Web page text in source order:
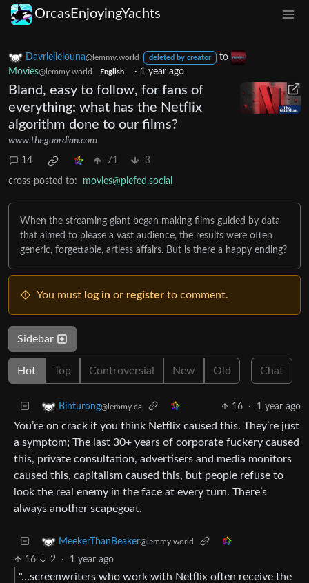
OrcasEnjoyingYachts
Davriellelouna@lemmy.world deleted by creator
to
Movies@lemmy.world English · 1 year ago
Bland, easy to follow, for fans of
everything: what has the Netflix
algorithm done to our films?
www.theguardian.com
14 71 3
cross-posted to: movies@piefed.social
When the streaming giant began making films guided by data
that aimed to please a vast audience, the results were often
generic, forgettable, artless affairs. But is there a happy ending?
You must log in or register to comment.
Sidebar
Hot Top Controversial New Old Chat
Binturong@lemmy.ca 16 · 1 year ago
You’re on crack if you think Netflix caused this. They’re just
a symptom; The last 30+ years of corporate fuckery caused
this, private consultation, advertisers and media monitors
caused this, capitalism caused this, but people refuse to
look the real enemy in the face at every turn. There’s
always another scapegoat.
MeekerThanBeaker@lemmy.world
16 2 · 1 year ago
"…screenwriters who work with Netflix often receive the